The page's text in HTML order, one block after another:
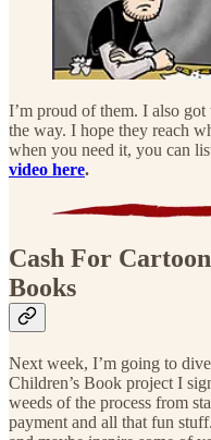
I’m proud of them. I also
the way. I hope they reach
when you need it, you can
video here.
Cash For
Books
Next week, I’m going to
Children’s Book project I
weeds of the process from
payment and all that fun